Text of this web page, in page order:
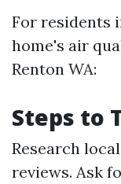
For residents
home's air
Renton WA:
Steps to
Research
reviews. Ask